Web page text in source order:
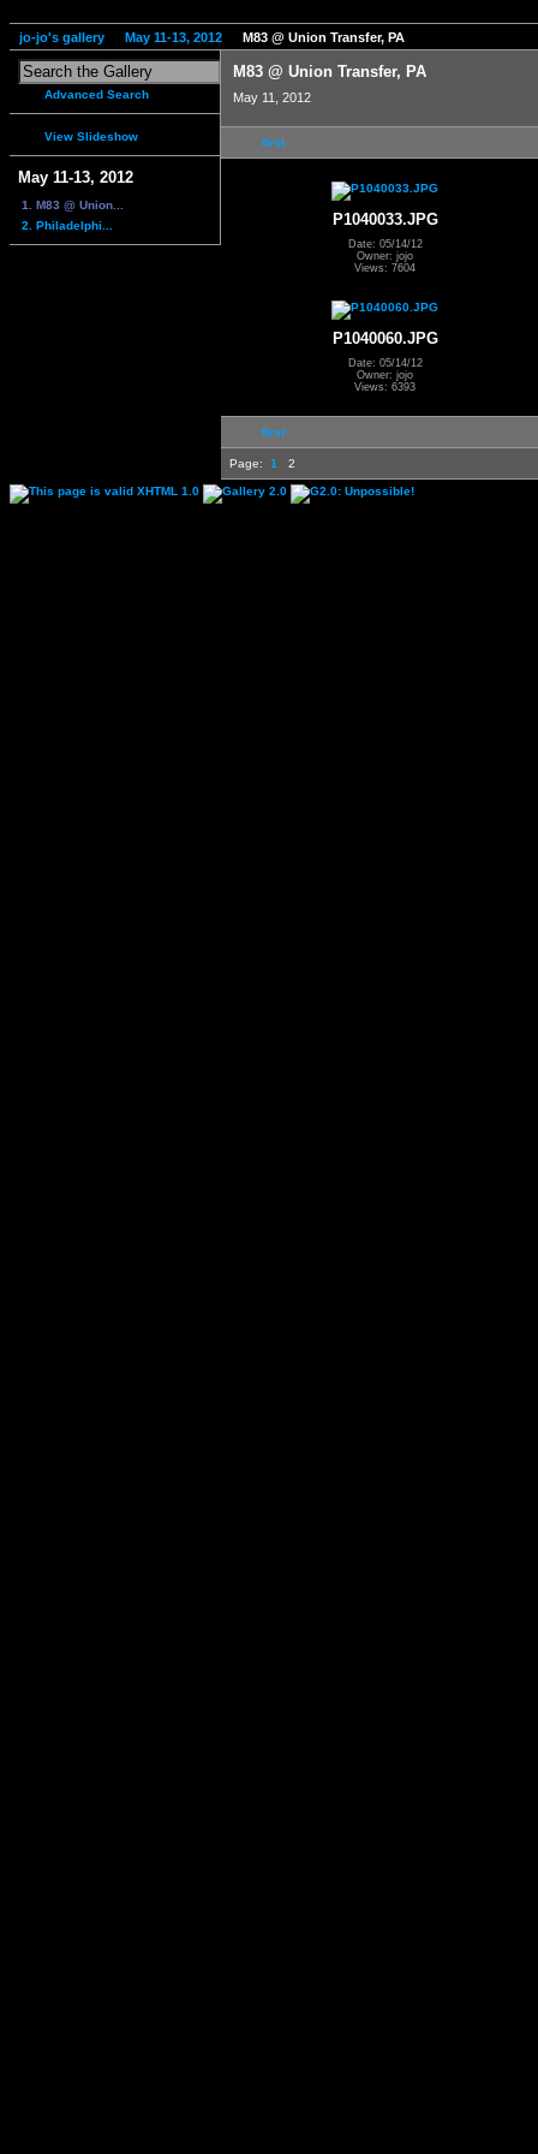
jo-jo's gallery May 11-13, 2012 M83 @ Union Transfer, PA
Advanced Search
View Slideshow
May 11-13, 2012
1. M83 @ Union...
2. Philadelphi...
M83 @ Union Transfer, PA
May 11, 2012
first
P1040033.JPG
Date: 05/14/12
Owner: jojo
Views: 7604
P1040060.JPG
Date: 05/14/12
Owner: jojo
Views: 6393
first
Page: 1 2